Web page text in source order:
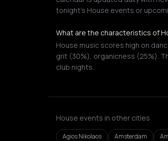
tonight's House events or
What are the characteristics of
House music scores high on
grit (30%), organicness (25%).
club nights.
House events in other cities
Agios Nikolaos Amsterdam